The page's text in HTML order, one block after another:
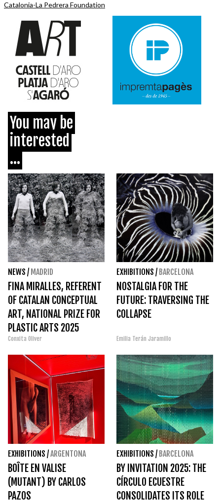
Catalonia-La Pedrera Foundation
You may be
interested
...
NEWS / MADRID
FINA MIRALLES, REFERENT
OF CATALAN CONCEPTUAL
ART, NATIONAL PRIZE FOR
PLASTIC ARTS 2025
Conxita Oliver
EXHIBITIONS / BARCELONA
NOSTALGIA FOR THE
FUTURE: TRAVERSING THE
COLLAPSE
Emilia Terán Jaramillo
EXHIBITIONS /ARGENTONA
BOÎTE EN VALISE
(MUTANT) BY CARLOS
PAZOS
EXHIBITIONS / BARCELONA
BY INVITATION 2025: THE
CÍRCULO ECUESTRE
CONSOLIDATES ITS ROLE